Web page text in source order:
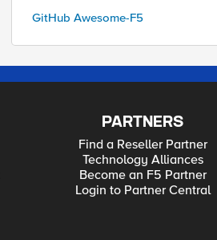
GitHub Awesome-F5
PARTNERS
Find a Reseller Partner
Technology Alliances
Become an F5 Partner
Login to Partner Central